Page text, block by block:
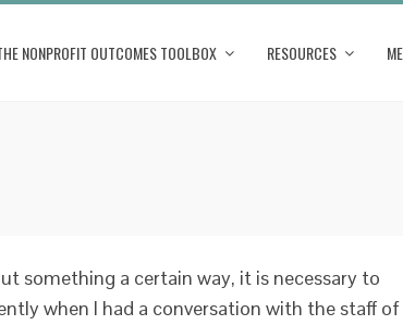
NONPROFIT OUTCOMES TOOLBOX RESOURCES
something a certain way, it is necessary to
when I had a conversation with the staff of